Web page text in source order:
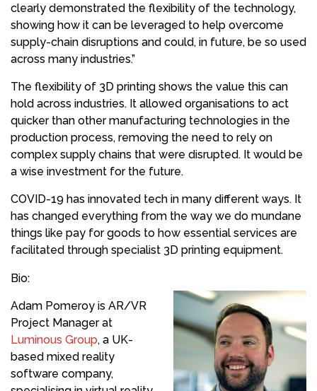
clearly demonstrated the flexibility of the technology,
showing how it can be leveraged to help overcome
supply-chain disruptions and could, in future, be so used
across many industries.”
The flexibility of 3D printing shows the value this can
hold across industries. It allowed organisations to act
quicker than other manufacturing technologies in the
production process, removing the need to rely on
complex supply chains that were disrupted. It would be
a wise investment for the future.
COVID-19 has innovated tech in many different ways. It
has changed everything from the way we do mundane
things like pay for goods to how essential services are
facilitated through specialist 3D printing equipment.
Bio:
Adam Pomeroy is AR/VR
Project Manager at
Luminous Group, a UK-
based mixed reality
software company,